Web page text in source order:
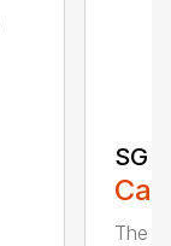
SG
The